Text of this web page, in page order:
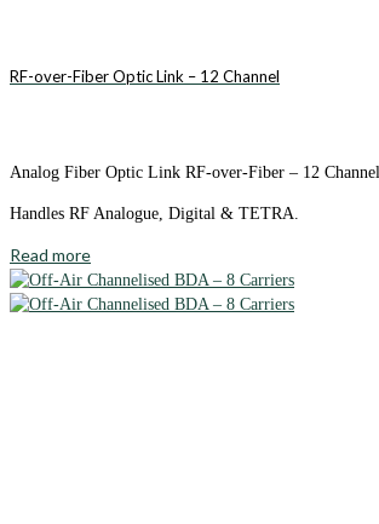
RF-over-Fiber Optic Link – 12 Channel
Analog Fiber Optic Link RF-over-Fiber – 12 Channel.
Handles RF Analogue, Digital & TETRA.
Read more